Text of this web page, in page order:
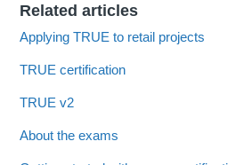
Related articles
Applying TRUE to retail projects
TRUE certification
TRUE v2
About the exams